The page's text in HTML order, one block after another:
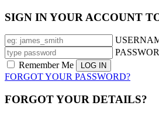
SIGN IN YOUR ACCOUNT
Remember Me
FORGOT YOUR PASSWORD?
FORGOT YOUR DETAILS?